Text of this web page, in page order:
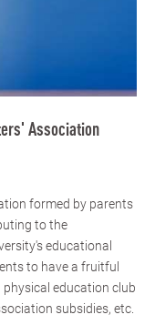
Association
formed by parents
to the
educational
to have a fruitful
education club
subsidies, etc.